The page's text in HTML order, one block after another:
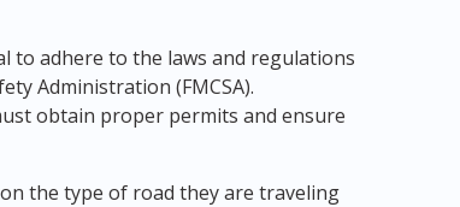
to adhere to the laws and regulations
Administration (FMCSA).
obtain proper permits and ensure
the type of road they are traveling